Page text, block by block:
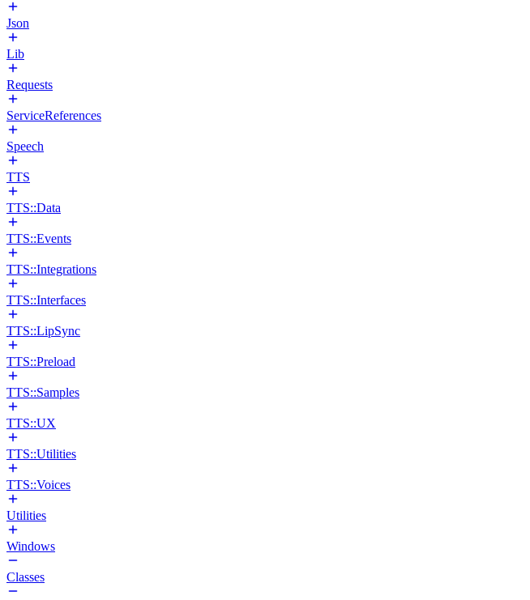
Json
Lib
Requests
ServiceReferences
Speech
TTS
TTS::Data
TTS::Events
TTS::Integrations
TTS::Interfaces
TTS::LipSync
TTS::Preload
TTS::Samples
TTS::UX
TTS::Utilities
TTS::Voices
Utilities
Windows
Classes